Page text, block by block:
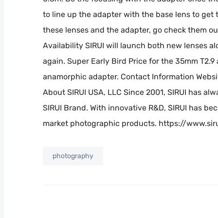
to line up the adapter with the base lens to
these lenses and the adapter, go check them
Availability SIRUI will launch both new lenses
again. Super Early Bird Price for the 35mm T2.9
anamorphic adapter. Contact Information
About SIRUI USA, LLC Since 2001, SIRUI has
SIRUI Brand. With innovative R&D, SIRUI has
market photographic products. https://
photography